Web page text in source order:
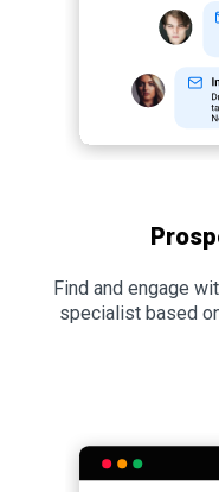
Find and engage
specialist based